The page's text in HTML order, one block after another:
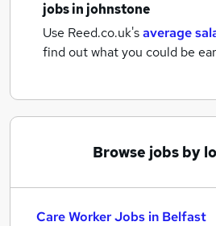
jobsin johnstone
Use Reed.co.uk'saverage
find out what you could be
Browse jobs by
Care Worker Jobs in Belfast